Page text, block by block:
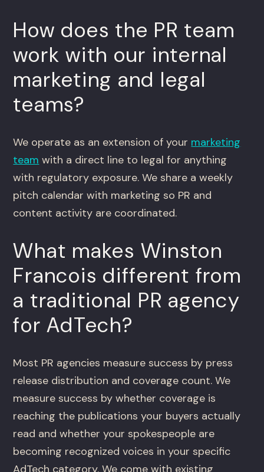
How does the PR team
work with our internal
marketing and legal
teams?
We operate as an extension of your marketing
team with a direct line to legal for anything
with regulatory exposure. We share a weekly
pitch calendar with marketing so PR and
content activity are coordinated.
What makes Winston
Francois different from
a traditional PR agency
for AdTech?
Most PR agencies measure success by press
release distribution and coverage count. We
measure success by whether coverage is
reaching the publications your buyers actually
read and whether your spokespeople are
becoming recognized voices in your specific
AdTech category. We come with existing